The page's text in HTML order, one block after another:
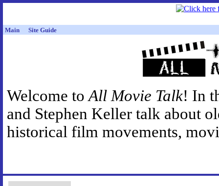
Main Site Guide
Welcome toAll Movie Talk! In
and Stephen Keller talk about
historical film movements,